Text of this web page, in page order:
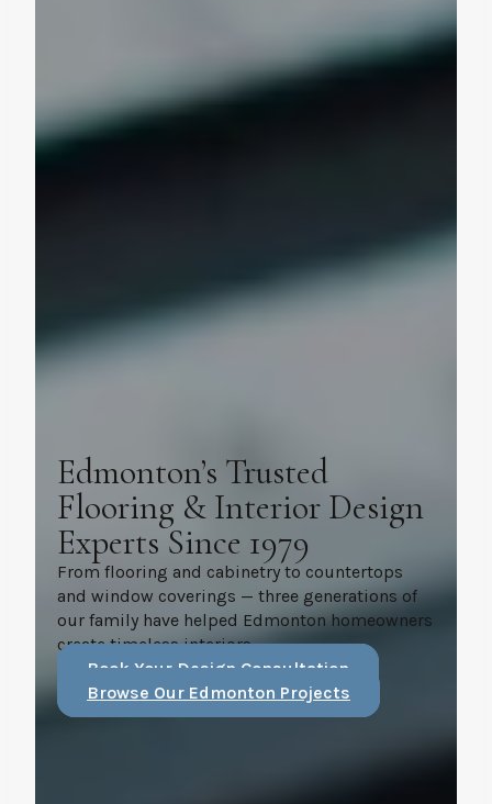
Edmonton’s Trusted
Flooring & Interior Design
Experts Since 1979
From flooring and cabinetry to countertops
and window coverings — three generations of
our family have helped Edmonton homeowners
create timeless interiors.
Book Your Design Consultation
Browse Our Edmonton Projects